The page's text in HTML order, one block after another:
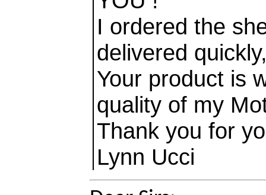
I ordered the
delivered
Your product is
quality of my
Thank you for
Lynn Ucci